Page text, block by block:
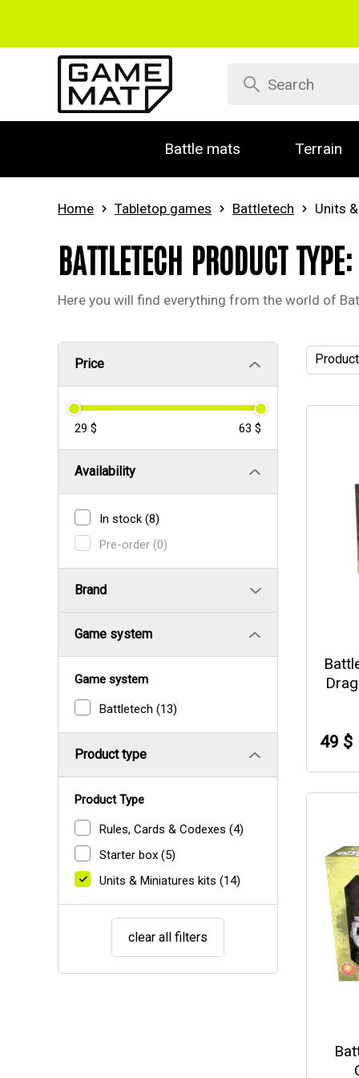
Battle mats Terrain
Home Tabletop games Battletech Units
BATTLETECH PRODUCT
Here you will find everything from the world of
Price
29 $ 63 $
Availability
In stock (8)
Pre-order (0)
Brand
Game system
Game system
Battletech (13)
Product type
Product Type
Rules, Cards & Codexes (4)
Starter box (5)
Units & Miniatures kits (14)
clear all filters
49 $